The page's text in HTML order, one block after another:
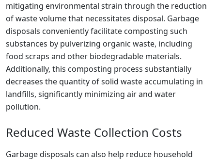
mitigating environmental strain through the reduction
of waste volume that necessitates disposal. Garbage
disposals conveniently facilitate composting such
substances by pulverizing organic waste, including
food scraps and other biodegradable materials.
Additionally, this composting process substantially
decreases the quantity of solid waste accumulating in
landfills, significantly minimizing air and water
pollution.
Reduced Waste Collection Costs
Garbage disposals can also help reduce household